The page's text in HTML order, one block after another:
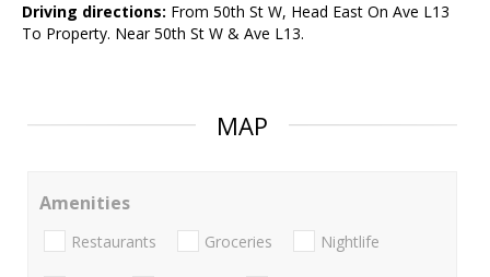
Driving directions: From 50th St W, Head East On Ave L13
To Property. Near 50th St W & Ave L13.
MAP
Amenities
Restaurants Groceries Nightlife